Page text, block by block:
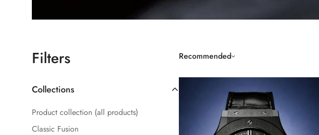
Filters
Collections
Product collection (all products)
Classic Fusion
Recommended